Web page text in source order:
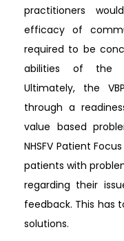
practitioners
efficacy of
required to be
abilities of the
Ultimately, the
through a
value based
NHSFV Patient
patients with
regarding their
feedback. This has
solutions.